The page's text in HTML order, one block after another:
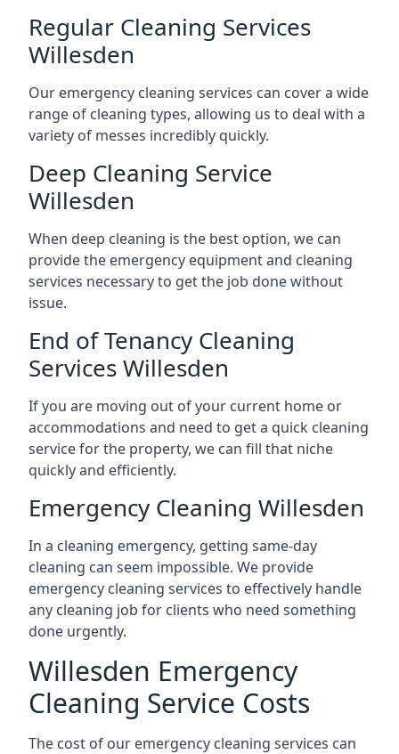
Regular Cleaning Services
Willesden
Our emergency cleaning services can cover a wide
range of cleaning types, allowing us to deal with a
variety of messes incredibly quickly.
Deep Cleaning Service
Willesden
When deep cleaning is the best option, we can
provide the emergency equipment and cleaning
services necessary to get the job done without
issue.
End of Tenancy Cleaning
Services Willesden
If you are moving out of your current home or
accommodations and need to get a quick cleaning
service for the property, we can fill that niche
quickly and efficiently.
Emergency Cleaning Willesden
In a cleaning emergency, getting same-day
cleaning can seem impossible. We provide
emergency cleaning services to effectively handle
any cleaning job for clients who need something
done urgently.
Willesden Emergency
Cleaning Service Costs
The cost of our emergency cleaning services can